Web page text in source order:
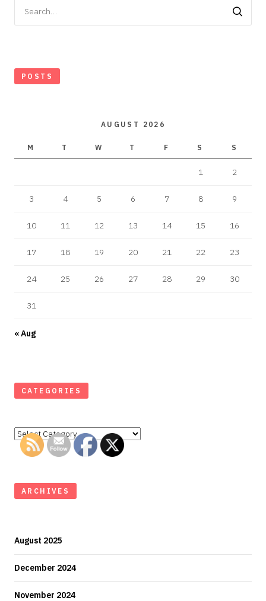
for:
POSTS
AUGUST 2026
M T W T F S S
1 2
3 4 5 6 7 8 9
10 11 12 13 14 15 16
17 18 19 20 21 22 23
24 25 26 27 28 29 30
31
« Aug
CATEGORIES
Categories
ARCHIVES
August 2025
December 2024
November 2024